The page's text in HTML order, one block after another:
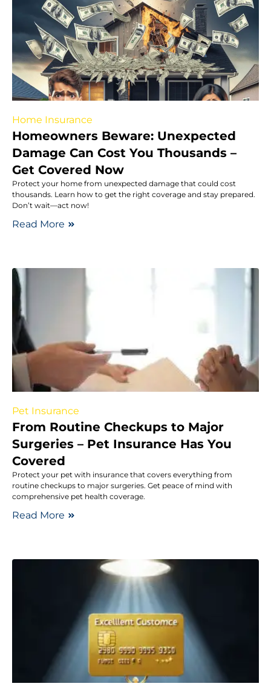
Home Insurance
Homeowners Beware: Unexpected
Damage Can Cost You Thousands –
Get Covered Now
Protect your home from unexpected damage that could cost
thousands. Learn how to get the right coverage and stay prepared.
Don’t wait—act now!
Read More
Pet Insurance
From Routine Checkups to Major
Surgeries – Pet Insurance Has You
Covered
Protect your pet with insurance that covers everything from
routine checkups to major surgeries. Get peace of mind with
comprehensive pet health coverage.
Read More